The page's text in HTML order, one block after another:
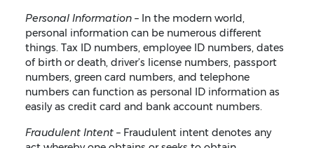
Personal Information – In the modern world,
personal information can be numerous different
things. Tax ID numbers, employee ID numbers, dates
of birth or death, driver’s license numbers, passport
numbers, green card numbers, and telephone
numbers can function as personal ID information as
easily as credit card and bank account numbers.
Fraudulent Intent – Fraudulent intent denotes any